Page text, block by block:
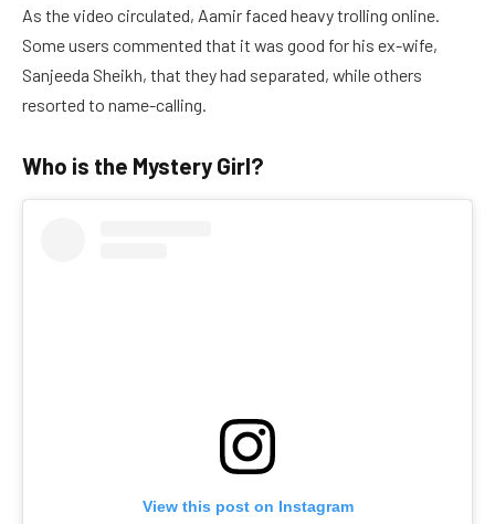
As the video circulated, Aamir faced heavy trolling online.
Some users commented that it was good for his ex-wife,
Sanjeeda Sheikh, that they had separated, while others
resorted to name-calling.
Who is the Mystery Girl?
View this post on Instagram